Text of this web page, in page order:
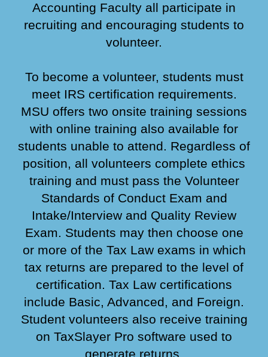
Accounting Faculty all participate in
recruiting and encouraging students to
volunteer.
To become a volunteer, students must
meet IRS certification requirements.
MSU offers two onsite training sessions
with online training also available for
students unable to attend. Regardless of
position, all volunteers complete ethics
training and must pass the Volunteer
Standards of Conduct Exam and
Intake/Interview and Quality Review
Exam. Students may then choose one
or more of the Tax Law exams in which
tax returns are prepared to the level of
certification. Tax Law certifications
include Basic, Advanced, and Foreign.
Student volunteers also receive training
on TaxSlayer Pro software used to
generate returns.